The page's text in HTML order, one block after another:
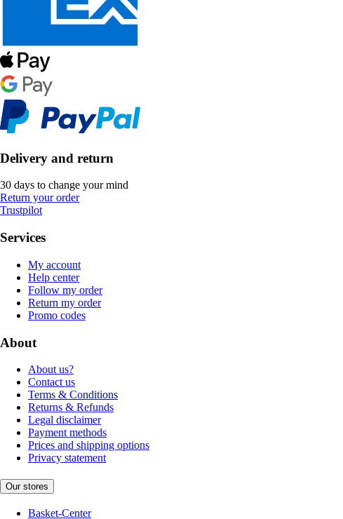
Delivery and return
30 days to change your mind
Return your order
Trustpilot
Services
My account
Help center
Follow my order
Return my order
Promo codes
About
About us?
Contact us
Terms & Conditions
Returns & Refunds
Legal disclaimer
Payment methods
Prices and shipping options
Privacy statement
Our stores
Basket-Center